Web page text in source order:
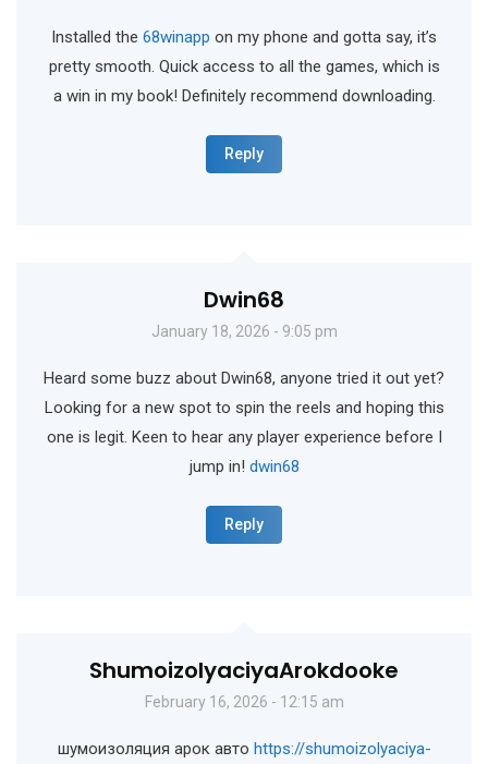
Installed the 68winapp on my phone and gotta say, it’s
pretty smooth. Quick access to all the games, which is
a win in my book! Definitely recommend downloading.
Reply
Dwin68
January 18, 2026 - 9:05 pm
Heard some buzz about Dwin68, anyone tried it out yet?
Looking for a new spot to spin the reels and hoping this
one is legit. Keen to hear any player experience before I
jump in! dwin68
Reply
ShumoizolyaciyaArokdooke
February 16, 2026 - 12:15 am
шумоизоляция арок авто https://shumoizolyaciya-